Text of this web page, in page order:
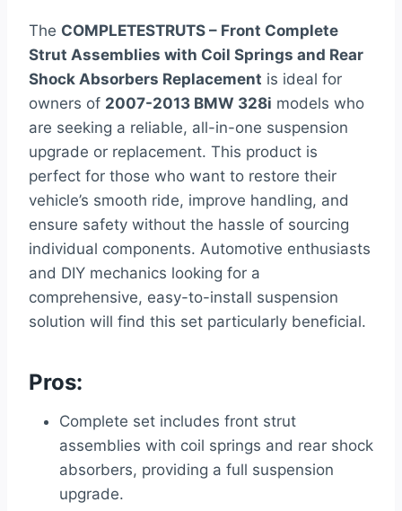
The COMPLETESTRUTS – Front Complete
Strut Assemblies with Coil Springs and Rear
Shock Absorbers Replacement is ideal for
owners of 2007-2013 BMW 328i models who
are seeking a reliable, all-in-one suspension
upgrade or replacement. This product is
perfect for those who want to restore their
vehicle’s smooth ride, improve handling, and
ensure safety without the hassle of sourcing
individual components. Automotive enthusiasts
and DIY mechanics looking for a
comprehensive, easy-to-install suspension
solution will find this set particularly beneficial.
Pros:
Complete set includes front strut
assemblies with coil springs and rear shock
absorbers, providing a full suspension
upgrade.